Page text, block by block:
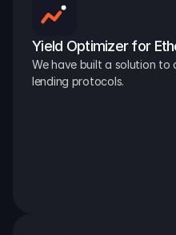
Yield Optimizer for
We have built a solution to
lending protocols.